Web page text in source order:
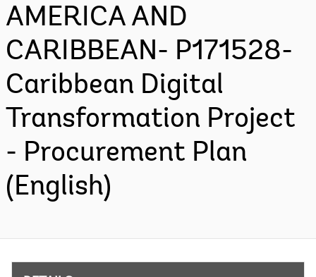
AMERICA AND
CARIBBEAN- P171528-
Caribbean Digital
Transformation Project
- Procurement Plan
(English)